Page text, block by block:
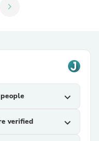
chevron_right
expand_more
verified expand_more